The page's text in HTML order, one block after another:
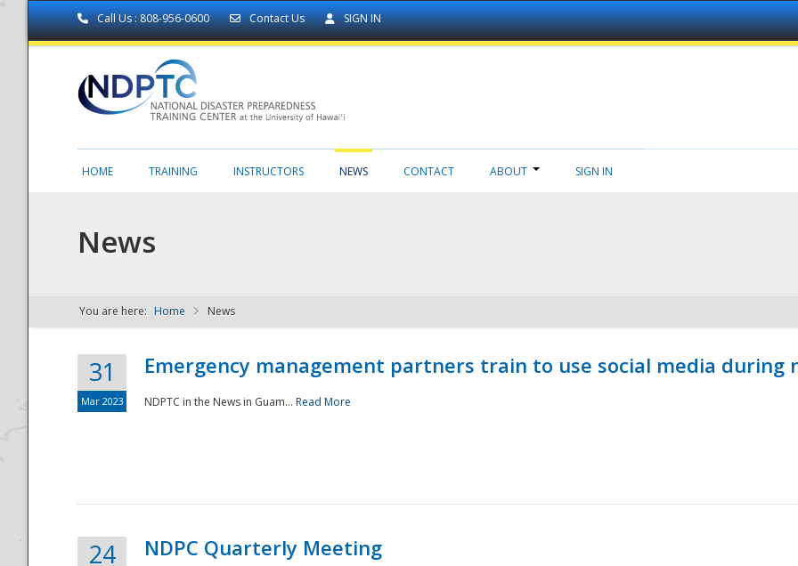
Call Us : 808-956-0600 Contact Us SIGN IN
NDPTC - The
HOME TRAINING INSTRUCTORS NEWS CONTACT ABOUT SIGN IN
News
You are here: Home News
31
Mar 2023
Emergency management partners train to use social media during
NDPTC in the News in Guam... Read More
24 NDPC Quarterly Meeting